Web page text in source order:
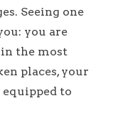
Seeing one
you are
the most
places, your
to